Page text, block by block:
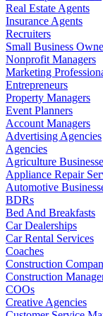
Real Estate Agents
Insurance Agents
Recruiters
Small Business
Nonprofit Managers
Marketing
Entrepreneurs
Property Managers
Event Planners
Account Managers
Advertising Agencies
Agencies
Agriculture
Appliance Repair
Automotive
BDRs
Bed And Breakfasts
Car Dealerships
Car Rental Services
Coaches
Construction
Construction
COOs
Creative Agencies